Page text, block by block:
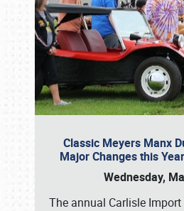
Classic Meyers Manx
Major Changes this
Wednesday,
The annual Carlisle